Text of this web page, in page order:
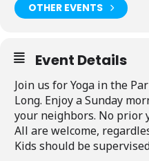
OTHER EVENTS
Event Details
Join us for Yoga in the
Long. Enjoy a Sunday
your neighbors. No prior
All are welcome,
Kids should be